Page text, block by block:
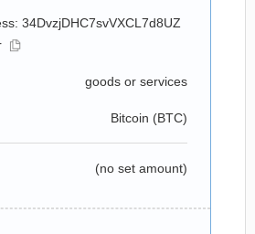
34DvzjDHC7svVXCL7d8UZ
goods or services
Bitcoin (BTC)
(no set amount)